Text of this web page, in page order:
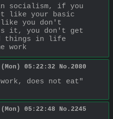
socialism, if you
like your basic
like you don't
it, you don't get
things in life
work
05:22:32 No. 2080
does not eat"
05:22:48 No. 2245